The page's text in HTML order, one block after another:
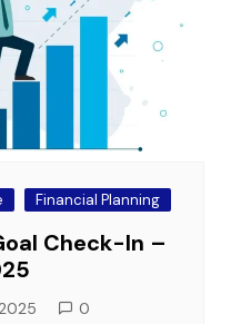
Financial Planning
Check-In –
0